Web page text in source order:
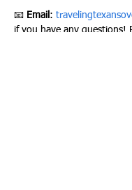
📧 Email :
if you have any questions!